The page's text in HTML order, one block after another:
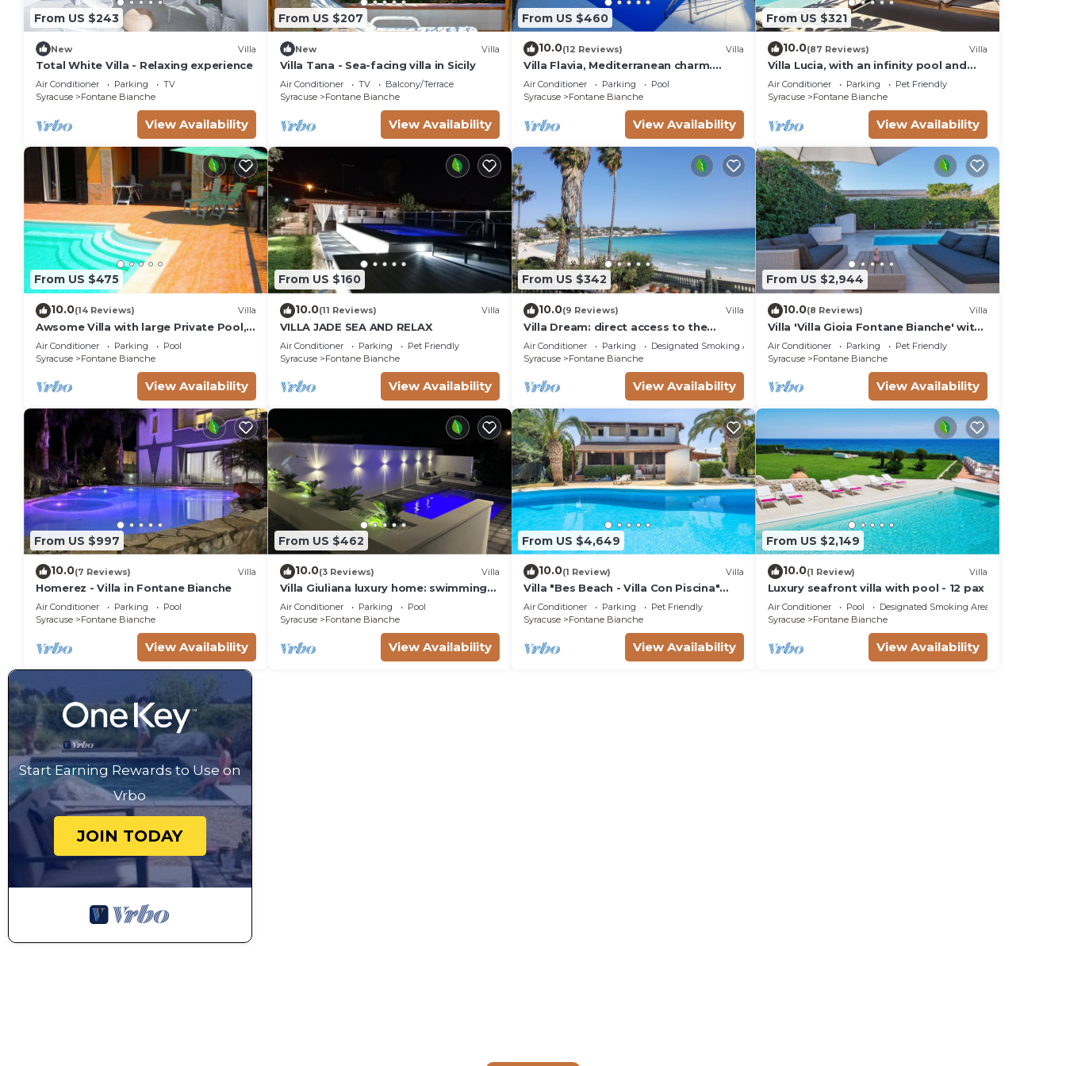
max occupancy of 16 people. The minimum rental for this property is 1 nights, but this can change depending on
the season you plan on staying. Previous guests have given good rated it, and VRBO labeled it a top-rated Villa
because of the excellent services rendered by the owner or manager of this Villa, and has consistently provided
great experiences for their guests. Most families or guests that use it recommend it to their friends and some of
them are repeat guests. Villa has a friendly neighborhood, and the Fontane Bianche has interesting places to
visit. If you want to learn more about the Villa in Fontane Bianche, such as places to visit and things to do nearby,
you can check below to learn more.
From US $243
New Villa
Total White Villa - Relaxing experience
Air Conditioner Parking
TV
Syracuse
Fontane Bianche
View Availability
From US $207
New Villa
Villa Tana - Sea-facing villa in Sicily
Air Conditioner TV
Balcony/Terrace
Syracuse
Fontane Bianche
View Availability
From US $460
10.0(12 Reviews) Villa
Villa Flavia, Mediterranean charm.
Apartment, private pool at100 mt sea
Air Conditioner Parking
Pool
Syracuse
Fontane Bianche
View Availability
From US $321
10.0(87 Reviews) Villa
Villa Lucia, with an infinity pool and
garden, in an oasis of peace
Air Conditioner Parking
Pet Friendly
Syracuse
Fontane Bianche
View Availability
From US $475
10.0(14 Reviews) Villa
Awsome Villa with large Private Pool,
Garden & Terrace + Wifi & Bikes
Air Conditioner Parking
Pool
Syracuse
Fontane Bianche
View Availability
From US $160
10.0(11 Reviews) Villa
VILLA JADE SEA AND RELAX
Air Conditioner Parking
Pet Friendly
Syracuse
Fontane Bianche
View Availability
From US $342
10.0(9 Reviews) Villa
Villa Dream: direct access to the
beach, 3 bedrooms & 3 bathrooms
(max 8 people)
Air Conditioner Parking
Designated Smoking Area
Syracuse
Fontane Bianche
View Availability
From US $2,944
10.0(8 Reviews) Villa
Villa 'Villa Gioia Fontane Bianche' with
Sea View, Wi-Fi and Air Conditioning
Air Conditioner Parking
Pet Friendly
Syracuse
Fontane Bianche
View Availability
From US $997
10.0(7 Reviews) Villa
Homerez - Villa in Fontane Bianche
Air Conditioner Parking
Pool
Syracuse
Fontane Bianche
View Availability
From US $462
10.0(3 Reviews) Villa
Villa Giuliana luxury home: swimming
pool, solarium, barbecue. A few steps
from the sea
Air Conditioner Parking
Pool
Syracuse
Fontane Bianche
View Availability
From US $4,649
10.0(1 Review) Villa
Villa "Bes Beach - Villa Con Piscina"
with Sea View, Private Pool & Wi-Fi
Air Conditioner Parking
Pet Friendly
Syracuse
Fontane Bianche
View Availability
From US $2,149
10.0(1 Review) Villa
Luxury seafront villa with pool - 12 pax
Air Conditioner Pool
Designated Smoking Area
Syracuse
Fontane Bianche
View Availability
Start Earning Rewards to Use on
Vrbo
JOIN TODAY